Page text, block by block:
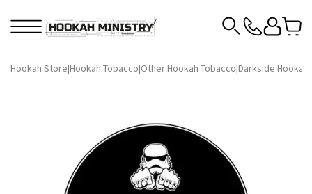
Hookah Store|Hookah Tobacco|Other Hookah Tobacco|Darkside Hookah